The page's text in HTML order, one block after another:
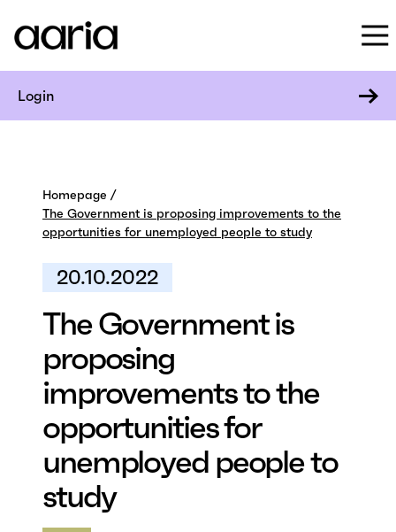
Login
Homepage
The Government is proposing improvements to the
opportunities for unemployed people to study
20.10.2022
The Government is
proposing
improvements to the
opportunities for
unemployed people to
study